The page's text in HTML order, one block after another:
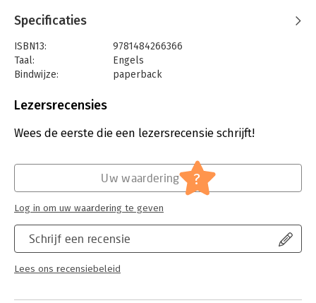
events and event handling in WPF. You will learn how to use
understand how to work with files and access them in WPF
along with binding and MVVM (Model-View-View-Model). You
will learn how to retrieve data from APIs, work in XAML, and
applied in WPF.
apply its concepts in .NET 5, .NET core, and the .NET
What You Will Learn
-Understand the basics of WPF: click event, inputs, and general
setup
-Work with WPF interface events and handling
-Retrieve data from APIs in a modern way
Specificaties
ISBN13:
9781484266366
Taal:
Engels
Bindwijze:
paperback
Verschijningsdatum:
Hoofdrubriek: Computer en informatica
Lezersrecensies
Wees de eerste die een lezersrecensie schrijft!
Schrijf een recensie
Lees ons recensiebeleid
Uw waardering ?
Log in om uw waardering te geven